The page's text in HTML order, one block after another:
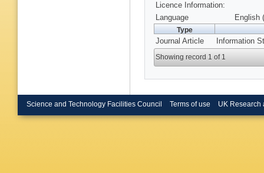
Licence Information:
Language
English
Type
Journal Article Information
Showing record 1 of 1
Science and Technology Facilities Council Terms of use UK Research